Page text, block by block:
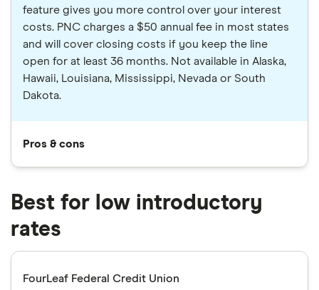
feature gives you more control over your interest
costs. PNC charges a $50 annual fee in most states
and will cover closing costs if you keep the line
open for at least 36 months. Not available in Alaska,
Hawaii, Louisiana, Mississippi, Nevada or South
Dakota.
Pros & cons
Best for low introductory
rates
FourLeaf Federal Credit Union